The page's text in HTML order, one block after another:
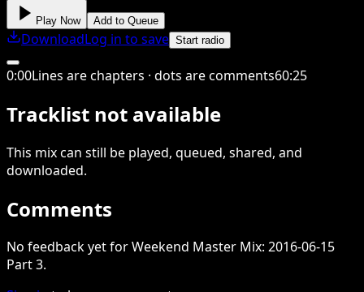
Play Now Add to Queue
DownloadLog in to save Start radio
0:00Lines are chapters · dots are comments60:25
Tracklist not available
This mixcan still be played, queued, shared, and
downloaded.
Comments
No feedback yet for Weekend Master Mix: 2016-06-15
Part 3.